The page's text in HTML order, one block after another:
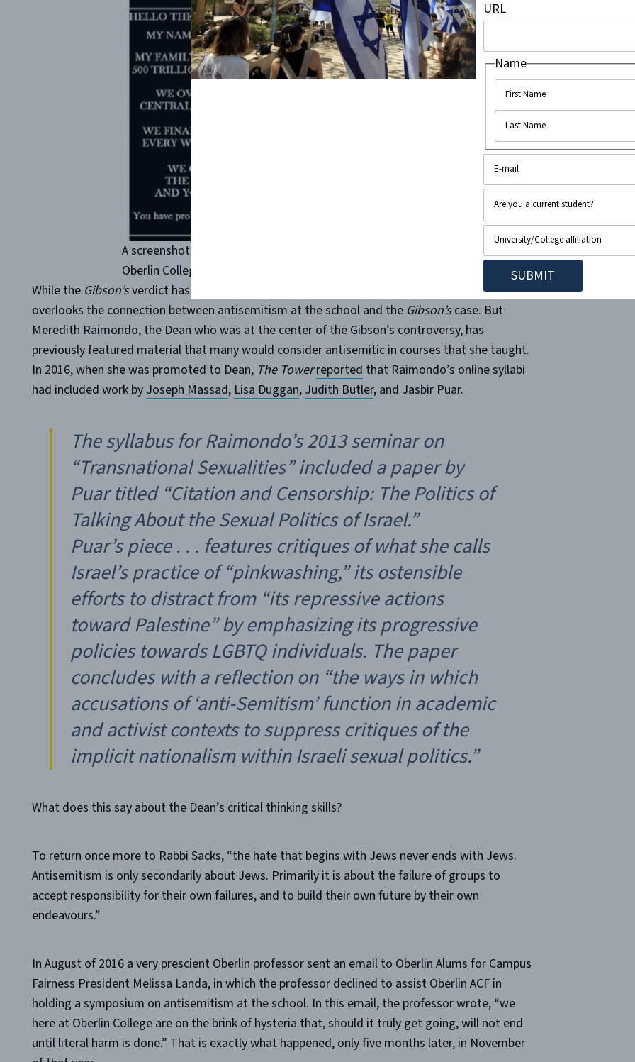
A screenshot of an antisemitic Facebook post from former
Oberlin College professor Joy Karega (legalinsurrection.com)
While the Gibson’sverdict has been widely covered in the media, most of the coverage
overlooks the connection between antisemitism at the school and the Gibson’scase. But
Meredith Raimondo, the Dean who was at the center of the Gibson’s controversy, has
previously featured material that many would consider antisemitic in courses that she taught.
In 2016, when she was promoted to Dean, The Tower reported that Raimondo’s online syllabi
had included work by Joseph Massad, Lisa Duggan, Judith Butler, and Jasbir Puar.
The syllabus for Raimondo’s 2013 seminar on
“Transnational Sexualities” included a paper by
Puar titled “Citation and Censorship: The Politics of
Talking About the Sexual Politics of Israel.”
Puar’s piece . . . features critiques of what she calls
Israel’s practice of “pinkwashing,” its ostensible
efforts to distract from “its repressive actions
toward Palestine” by emphasizing its progressive
policies towards LGBTQ individuals. The paper
concludes with a reflection on “the ways in which
accusations of ‘anti-Semitism’ function in academic
and activist contexts to suppress critiques of the
implicit nationalism within Israeli sexual politics.”
What does this say about the Dean’s critical thinking skills?
To return once more to Rabbi Sacks, “the hate that begins with Jews never ends with Jews.
Antisemitism is only secondarily about Jews. Primarily it is about the failure of groups to
accept responsibility for their own failures, and to build their own future by their own
endeavours.”
In August of 2016 a very prescient Oberlin professor sent an email to Oberlin Alums for Campus
Fairness President Melissa Landa, in which the professor declined to assist Oberlin ACF in
holding a symposium on antisemitism at the school. In this email, the professor wrote, “we
here at Oberlin College are on the brink of hysteria that, should it truly get going, will not end
until literal harm is done.” That is exactly what happened, only five months later, in November
URL
Name